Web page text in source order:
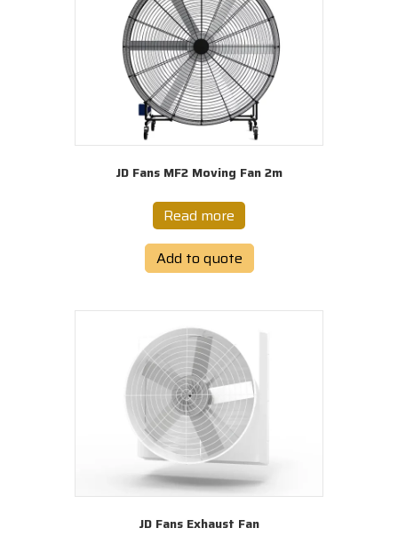
JD Fans MF2 Moving Fan 2m
Read more
Add to quote
JD Fans Exhaust Fan